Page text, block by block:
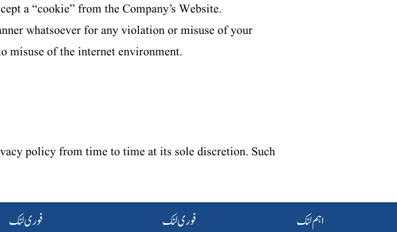
a “cookie” from the Company’s Website.
whatsoever for any violation or misuse of your
misuse of the internet environment.
policy from time to time at its sole discretion. Such
فوری لنک فوری لنک اہم لنک